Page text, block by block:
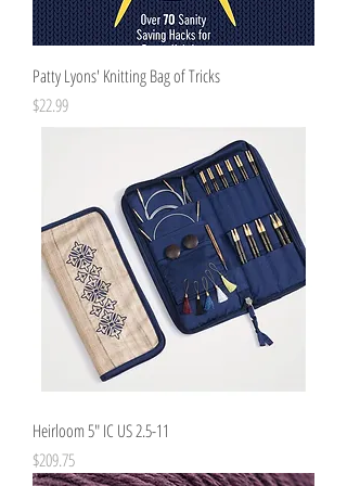
Patty Lyons' Knitting Bag of Tricks
Price
$22.99
Heirloom 5" IC US 2.5-11
Price
$209.75